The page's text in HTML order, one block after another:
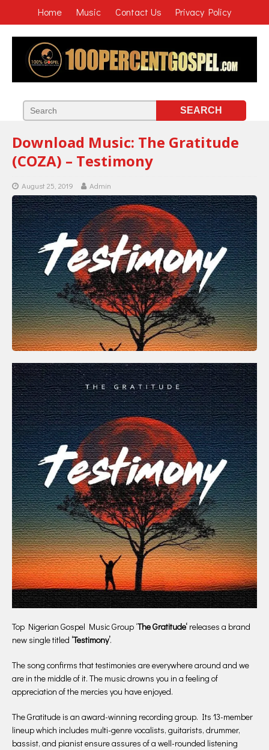
Home Music Contact Us Privacy Policy
Download Music: The Gratitude
(COZA) – Testimony
August 25, 2019 Admin
Top Nigerian Gospel Music Group ‘The Gratitude‘ releases a brand
new single titled ‘Testimony’.
The song confirms that testimonies are everywhere around and we
are in the middle of it. The music drowns you in a feeling of
appreciation of the mercies you have enjoyed.
The Gratitude is an award-winning recording group. Its 13-member
lineup which includes multi-genre vocalists, guitarists, drummer,
bassist, and pianist ensure assures of a well-rounded listening